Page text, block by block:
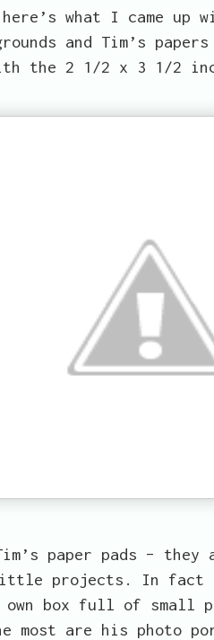
here’s what I came
and Tim’s
the 2 1/2 x 3 1/2
paper pads –
projects. In fact
own box full of small
most are his photo